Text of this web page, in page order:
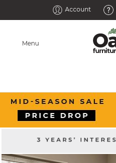
Account
Menu